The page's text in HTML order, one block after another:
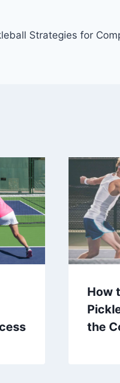
Strategies for
How
the